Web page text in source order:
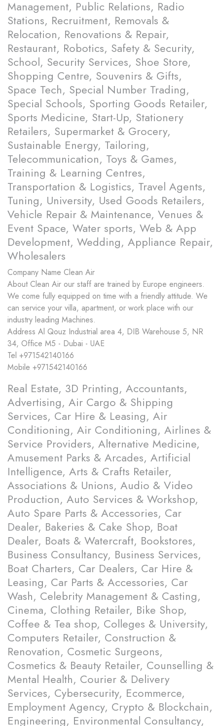
Management, Public Relations, Radio
Stations, Recruitment, Removals &
Relocation, Renovations & Repair,
Restaurant, Robotics, Safety & Security,
School, Security Services, Shoe Store,
Shopping Centre, Souvenirs & Gifts,
Space Tech, Special Number Trading,
Special Schools, Sporting Goods Retailer,
Sports Medicine, Start-Up, Stationery
Retailers, Supermarket & Grocery,
Sustainable Energy, Tailoring,
Telecommunication, Toys & Games,
Training & Learning Centres,
Transportation & Logistics, Travel Agents,
Tuning, University, Used Goods Retailers,
Vehicle Repair & Maintenance, Venues &
Event Space, Water sports, Web & App
Development, Wedding, Appliance Repair,
Wholesalers
Company Name Clean Air
About Clean Air our staff are trained by Europe engineers.
We come fully equipped on time with a friendly attitude. We
can service your villa, apartment, or work place with our
industry leading Machines.
Address Al Qouz Industrial area 4, DIB Warehouse 5, NR
34, Office M5 - Dubai - UAE
Tel +971542140166
Mobile +971542140166
Real Estate, 3D Printing, Accountants,
Advertising, Air Cargo & Shipping
Services, Car Hire & Leasing, Air
Conditioning, Air Conditioning, Airlines &
Service Providers, Alternative Medicine,
Amusement Parks & Arcades, Artificial
Intelligence, Arts & Crafts Retailer,
Associations & Unions, Audio & Video
Production, Auto Services & Workshop,
Auto Spare Parts & Accessories, Car
Dealer, Bakeries & Cake Shop, Boat
Dealer, Boats & Watercraft, Bookstores,
Business Consultancy, Business Services,
Boat Charters, Car Dealers, Car Hire &
Leasing, Car Parts & Accessories, Car
Wash, Celebrity Management & Casting,
Cinema, Clothing Retailer, Bike Shop,
Coffee & Tea shop, Colleges & University,
Computers Retailer, Construction &
Renovation, Cosmetic Surgeons,
Cosmetics & Beauty Retailer, Counselling &
Mental Health, Courier & Delivery
Services, Cybersecurity, Ecommerce,
Employment Agency, Crypto & Blockchain,
Engineering, Environmental Consultancy,